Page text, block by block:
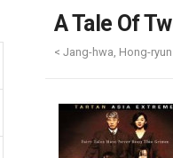
Weekly/Weekend
Monthly
Publications
A Tale Of
< Jang-hwa, Hong-